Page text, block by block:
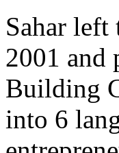
Sahar left
2001 and
Building
into 6